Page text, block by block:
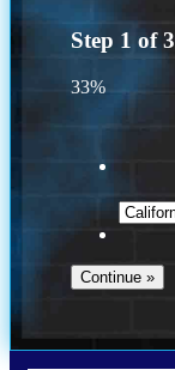
Step 1 of3
33%